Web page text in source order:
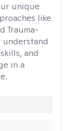
unique
like
Trauma-
understand
and
in a